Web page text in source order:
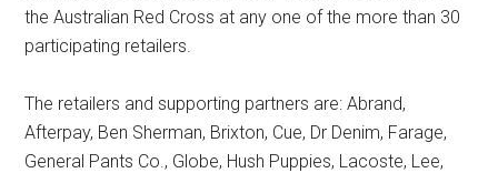
the Australian Red Cross at any one of the more than 30
participating retailers.
The retailers and supporting partners are: Abrand,
Afterpay, Ben Sherman, Brixton, Cue, Dr Denim, Farage,
General Pants Co., Globe, Hush Puppies, Lacoste, Lee,